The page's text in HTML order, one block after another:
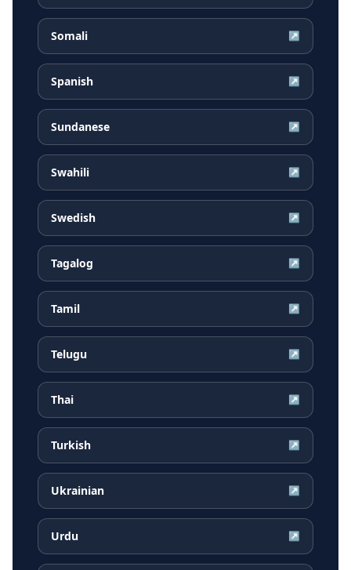
Somali ↗
Spanish ↗
Sundanese ↗
Swahili ↗
Swedish ↗
Tagalog ↗
Tamil ↗
Telugu ↗
Thai ↗
Turkish ↗
Ukrainian ↗
Urdu ↗